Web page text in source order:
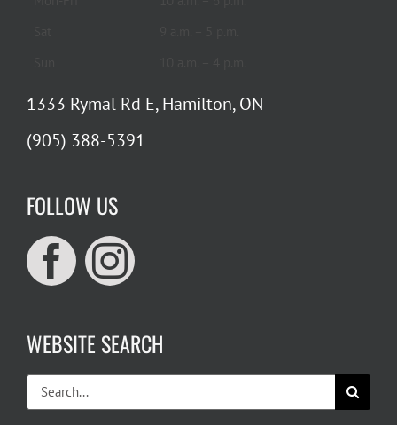
1333 Rymal Rd E, Hamilton, ON
(905) 388-5391
FOLLOW US
WEBSITE SEARCH
Search
for: